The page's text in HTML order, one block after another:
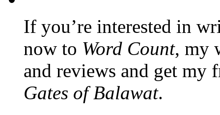
If you’re interested in
now to Word Count, my
and reviews and get my
Gates of Balawat.